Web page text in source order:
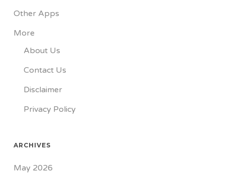
Other Apps
More
About Us
Contact Us
Disclaimer
Privacy Policy
ARCHIVES
May 2026